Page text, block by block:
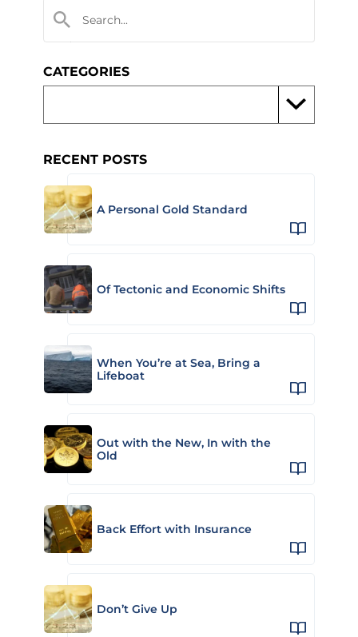
CATEGORIES
RECENT POSTS
A Personal Gold Standard
Of Tectonic and Economic Shifts
When You’re at Sea, Bring a
Lifeboat
Out with the New, In with the
Old
Back Effort with Insurance
Don’t Give Up